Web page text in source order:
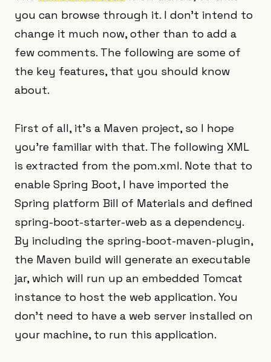
you can browse through it. I don’t intend to
change it much now, other than to add a
few comments. The following are some of
the key features, that you should know
about.
First of all, it’s a Maven project, so I hope
you’re familiar with that. The following XML
is extracted from the pom.xml. Note that to
enable Spring Boot, I have imported the
Spring platform Bill of Materials and defined
spring-boot-starter-web as a dependency.
By including the spring-boot-maven-plugin,
the Maven build will generate an executable
jar, which will run up an embedded Tomcat
instance to host the web application. You
don’t need to have a web server installed on
your machine, to run this application.